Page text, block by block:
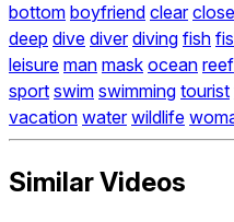
bottom boyfriend clear
deep dive diver diving fish
leisure man mask ocean reef
sport swim swimming tourist
vacation water wildlife
Similar Videos